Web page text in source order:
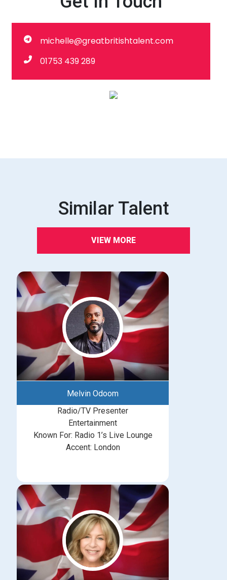
michelle@greatbritishtalent.com
01753 439 289
Similar Talent
VIEW MORE
Melvin Odoom
Radio/TV Presenter
Entertainment
Known For: Radio 1’s Live Lounge
Accent: London